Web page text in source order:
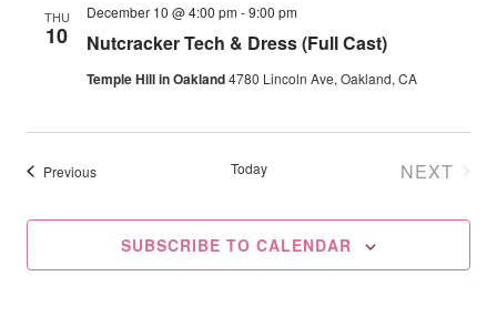
THU
10 Nutcracker Tech & Dress (Full Cast)
December 10 @ 4:00 pm -9:00 pm
Temple Hill in Oakland4780 Lincoln Ave, Oakland, CA
PreviousEvents Today
NEXT
SUBSCRIBE TO CALENDAR